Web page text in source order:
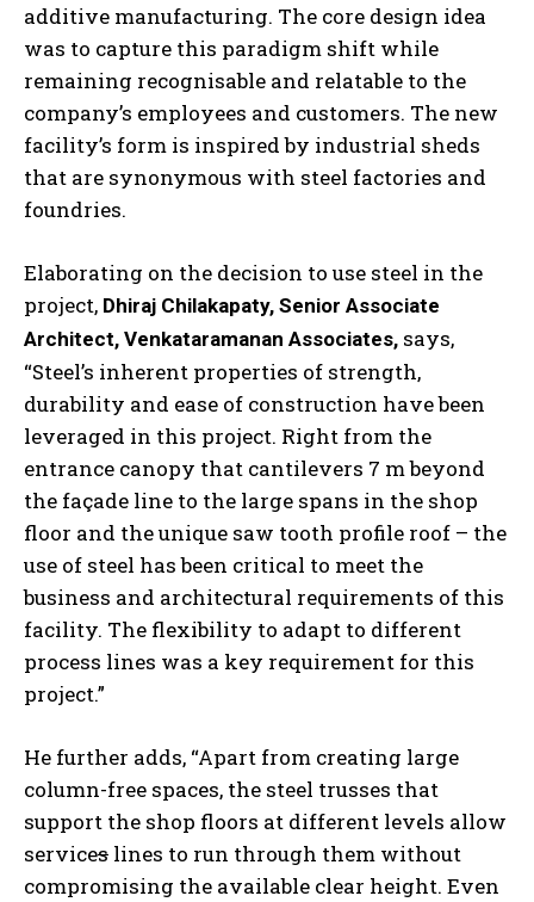
additive manufacturing. The core design idea
was to capture this paradigm shift while
remaining recognisable and relatable to the
company’s employees and customers. The new
facility’s form is inspired by industrial sheds
that are synonymous with steel factories and
foundries.
Elaborating on the decision to use steel in the
project, Dhiraj Chilakapaty, Senior Associate
Architect, Venkataramanan Associates, says,
“Steel’s inherent properties of strength,
durability and ease of construction have been
leveraged in this project. Right from the
entrance canopy that cantilevers 7 m beyond
the façade line to the large spans in the shop
floor and the unique saw tooth profile roof – the
use of steel has been critical to meet the
business and architectural requirements of this
facility. The flexibility to adapt to different
process lines was a key requirement for this
project.”
He further adds, “Apart from creating large
column-free spaces, the steel trusses that
support the shop floors at different levels allow
services lines to run through them without
compromising the available clear height. Even